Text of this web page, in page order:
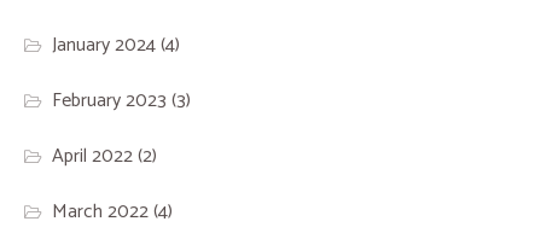
January 2024(4)
February 2023(3)
April 2022(2)
March 2022(4)